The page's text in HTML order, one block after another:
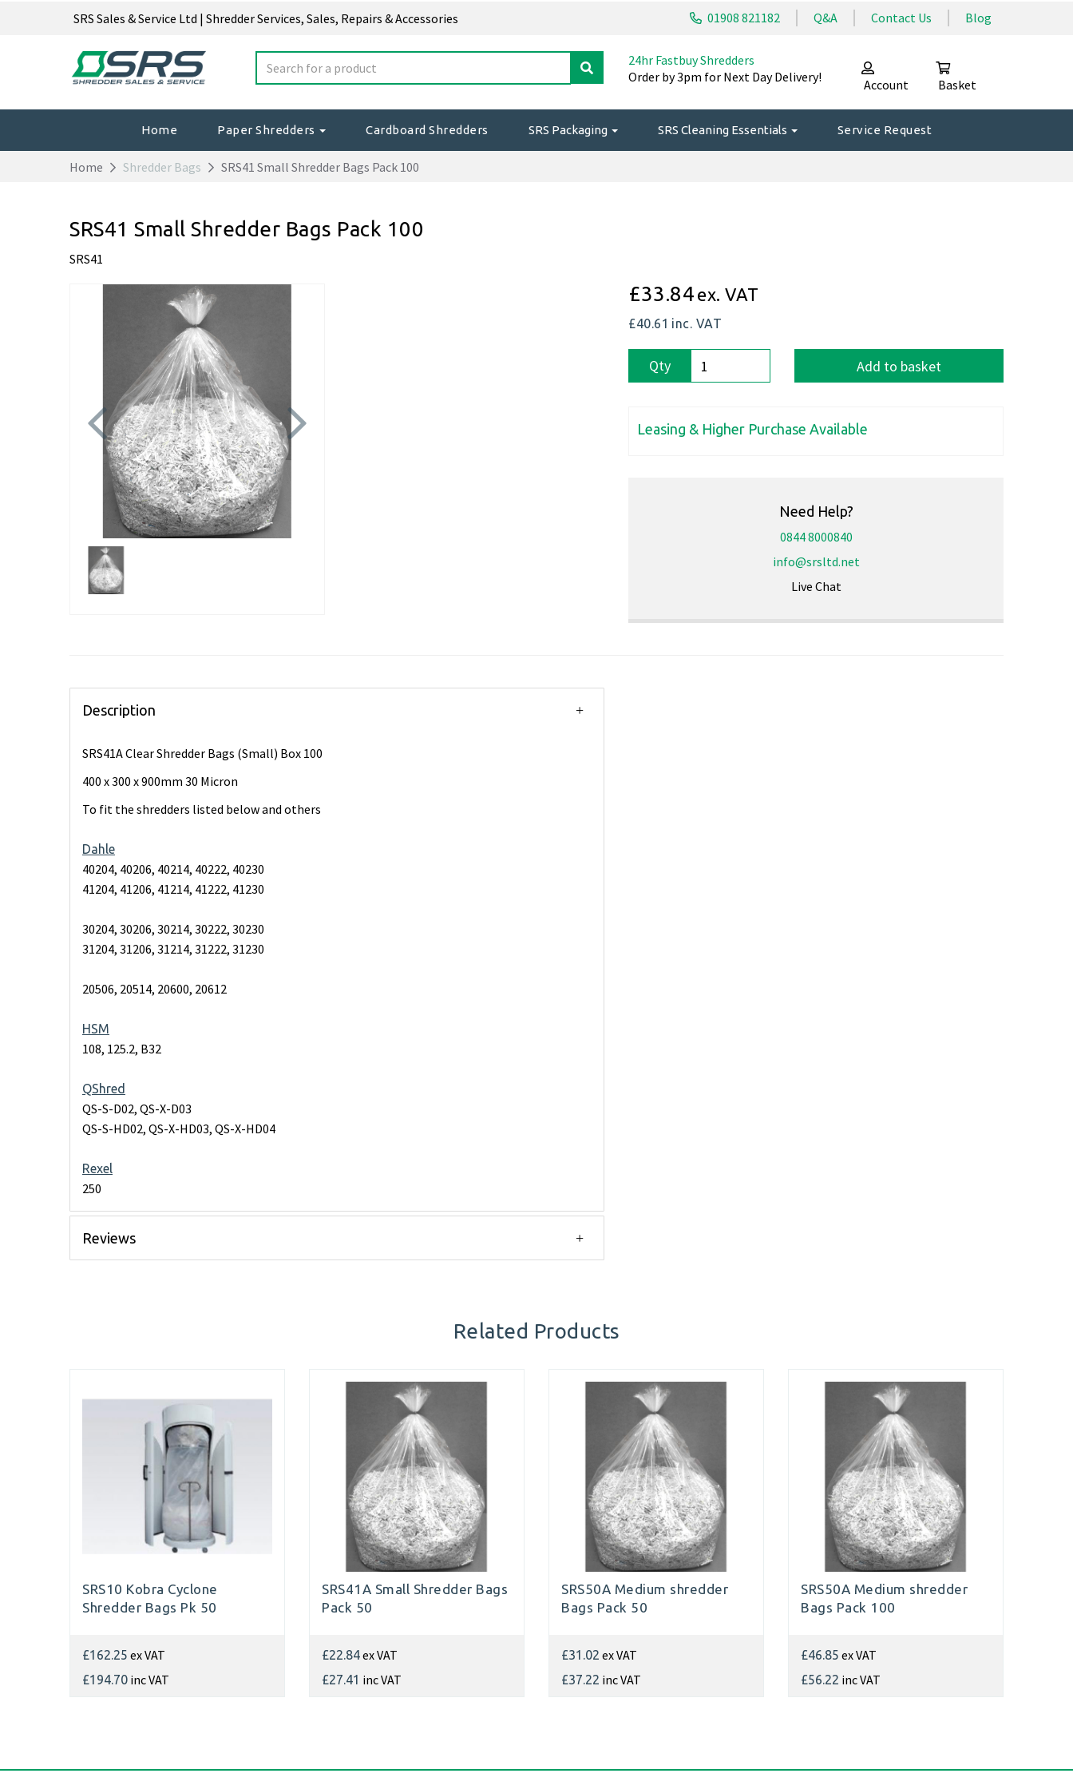
SRS Sales & Service Ltd | Shredder Services, Sales, Repairs & Accessories 01908 821182 Q&A Contact Us Blog
24hr Fastbuy Shredders
Order by 3pm for Next Day Delivery!
Account Basket
Home Paper Shredders Cardboard Shredders SRS Packaging SRS Cleaning Essentials Service Request
Home Shredder Bags SRS41 Small Shredder Bags Pack 100
SRS41 Small Shredder Bags Pack 100
SRS41
Previous
£33.84 ex. VAT
£40.61 inc. VAT
Qty Add to basket
Leasing & Higher Purchase Available
Need Help?
0844 8000840
info@srsltd.net
Live Chat
Description
SRS41A Clear Shredder Bags (Small) Box 100
400 x 300 x 900mm 30 Micron
To fit the shredders listed below and others
Dahle
40204, 40206, 40214, 40222, 40230
41204, 41206, 41214, 41222, 41230
30204, 30206, 30214, 30222, 30230
31204, 31206, 31214, 31222, 31230
20506, 20514, 20600, 20612
HSM
108, 125.2, B32
QShred
QS-S-D02, QS-X-D03
QS-S-HD02, QS-X-HD03, QS-X-HD04
Rexel
250
Reviews
Related Products
SRS10 Kobra Cyclone
Shredder Bags Pk 50
£162.25 ex VAT
£194.70 inc VAT
SRS41A Small Shredder Bags
Pack 50
£22.84ex VAT
£27.41 inc VAT
SRS50A Medium shredder
Bags Pack 50
£31.02 ex VAT
£37.22 inc VAT
SRS50A Medium shredder
Bags Pack 100
£46.85 ex VAT
£56.22 inc VAT